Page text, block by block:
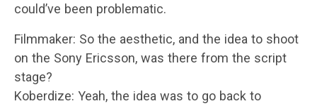
could’ve been problematic.
Filmmaker: So the aesthetic, and the idea to shoot
on the Sony Ericsson, was there from the script
stage?
Koberdize: Yeah, the idea was to go back to